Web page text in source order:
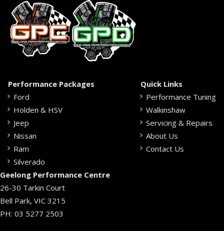
Performance Packages
Ford
Holden & HSV
Jeep
Nissan
Ram
Silverado
Quick Links
Performance Tuning
Walkinshaw
Servicing & Repairs
About Us
Contact Us
Geelong Performance Centre
26-30 Tarkin Court
Bell Park, VIC 3215
PH: 03 5277 2503